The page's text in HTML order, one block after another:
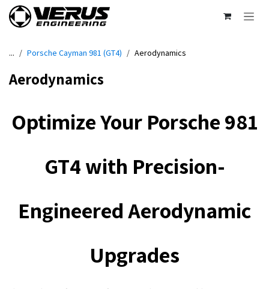
Skip to Content
... Porsche Cayman 981 (GT4) Aerodynamics
Aerodynamics
Optimize Your Porsche 981
GT4 with Precision-
Engineered Aerodynamic
Upgrades